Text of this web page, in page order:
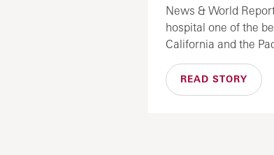
News & World
hospital one of the
California and the
READ STORY